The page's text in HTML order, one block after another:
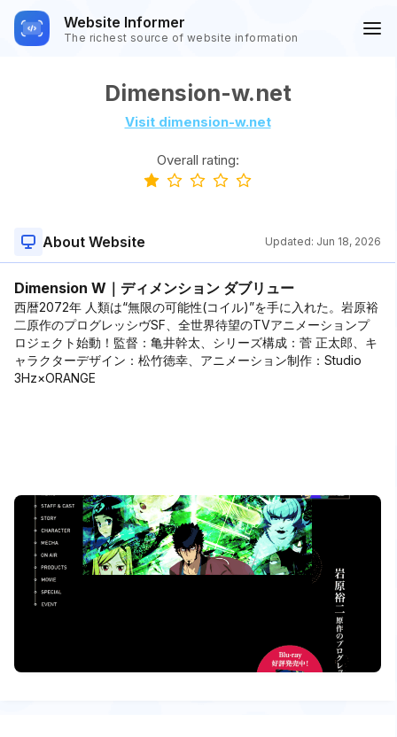
Website Informer
The richest source of website information
Dimension-w.net
Visit dimension-w.net
Overall rating:
About Website Updated: Jun 18, 2026
Dimension W｜ディメンション ダブリュー
西暦2072年 人類は“無限の可能性(コイル)”を手に入れた。岩原裕
二原作のプログレッシヴSF、全世界待望のTVアニメーションプ
ロジェクト始動！監督：亀井幹太、シリーズ構成：菅 正太郎、キ
ャラクターデザイン：松竹徳幸、アニメーション制作：Studio
3Hz×ORANGE